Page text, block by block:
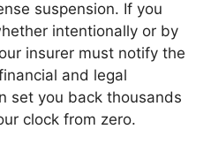
suspension. If you
intentionally or by
insurer must notify the
and legal
set you back thousands
clock from zero.